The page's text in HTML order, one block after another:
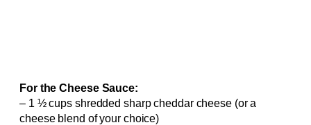
For the Cheese Sauce:
– 1 ½ cups shredded sharp cheddar cheese (or a
cheese blend of your choice)